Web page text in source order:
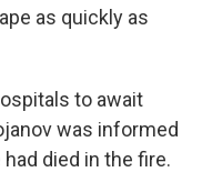
as quickly as
to await
was informed
died in the fire.